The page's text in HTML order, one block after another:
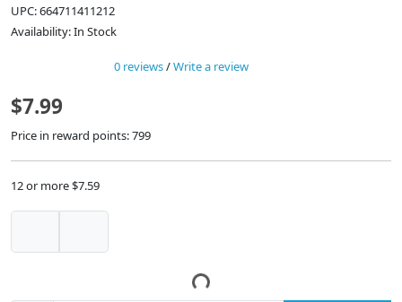
UPC: 664711411212
Availability: In Stock
0 reviews/Write a review
$7.99
Price in reward points: 799
12 or more $7.59